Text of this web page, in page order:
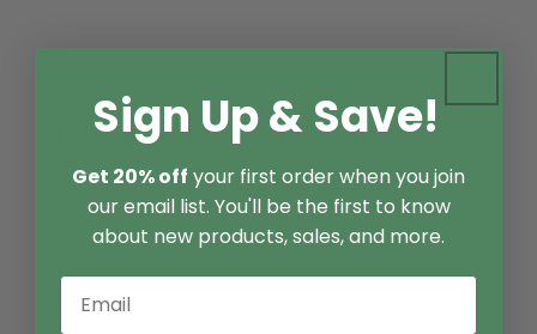
What makes the best mushroom extract?
The best mushroom extracts are made with
sustainably harvested wild fruiting bodies and are
extracted with organic alcohol. This dual extraction
process is vital for extracting the beneficial
compounds of functional mushrooms.
Sign Up & Save!
Get 20% off your first order when you join
our email list. You'll be the first to know
about new products, sales, and more.